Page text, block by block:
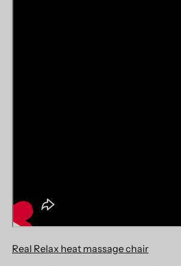
Real Relax heat massage chair